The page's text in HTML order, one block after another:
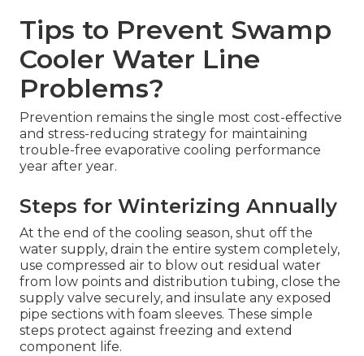
Tips to Prevent Swamp
Cooler Water Line
Problems?
Prevention remains the single most cost-effective
and stress-reducing strategy for maintaining
trouble-free evaporative cooling performance
year after year.
Steps for Winterizing Annually
At the end of the cooling season, shut off the
water supply, drain the entire system completely,
use compressed air to blow out residual water
from low points and distribution tubing, close the
supply valve securely, and insulate any exposed
pipe sections with foam sleeves. These simple
steps protect against freezing and extend
component life.